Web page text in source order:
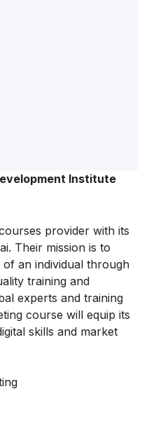
Institute
provider with its
Their mission is to
an individual through
training and
experts and training
course will equip its
skills and market